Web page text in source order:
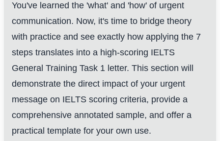
You've learned the 'what' and 'how' of urgent
communication. Now, it's time to bridge theory
with practice and see exactly how applying the 7
steps translates into a high-scoring IELTS
General Training Task 1 letter. This section will
demonstrate the direct impact of your urgent
message on IELTS scoring criteria, provide a
comprehensive annotated sample, and offer a
practical template for your own use.